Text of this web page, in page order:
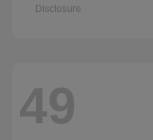
Disclosure
49